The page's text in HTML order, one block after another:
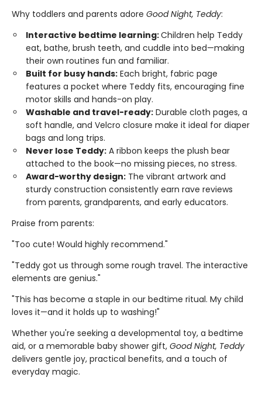
Why toddlers and parents adore Good Night, Teddy:
Interactive bedtime learning:Children help Teddy
eat, bathe, brush teeth, and cuddle into bed—making
their own routines fun and familiar.
Built for busy hands: Each bright, fabric page
features a pocket where Teddy fits, encouraging fine
motor skills and hands-on play.
Washable and travel-ready: Durable cloth pages, a
soft handle, and Velcro closure make it ideal for diaper
bags and long trips.
Never lose Teddy: A ribbon keeps the plush bear
attached to the book—no missing pieces, no stress.
Award-worthy design: The vibrant artwork and
sturdy construction consistently earn rave reviews
from parents, grandparents, and early educators.
Praise from parents:
"Too cute! Would highly recommend."
"Teddy got us through some rough travel. The interactive
elements are genius."
"This has become a staple in our bedtime ritual. My child
loves it—and it holds up to washing!"
Whether you're seeking a developmental toy, a bedtime
aid, or a memorable baby shower gift, Good Night, Teddy
delivers gentle joy, practical benefits, and a touch of
everyday magic.